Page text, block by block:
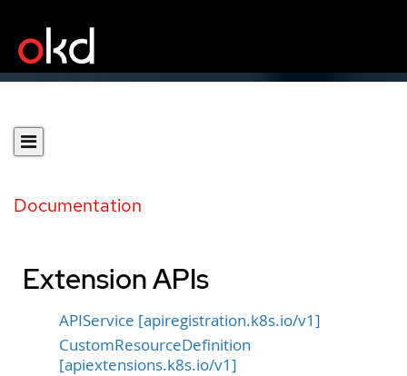
Documentation
Extension APIs
APIService [apiregistration.k8s.io/v1]
CustomResourceDefinition
[apiextensions.k8s.io/v1]